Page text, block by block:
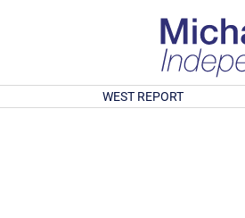
WEST REPORT